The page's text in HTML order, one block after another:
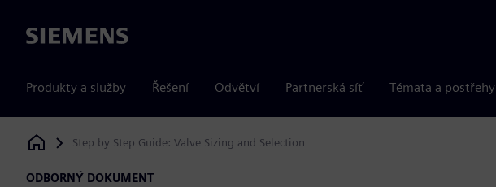
Siemens
Produkty a služby Řešení Odvětví Partnerská síť Témata a postřehy
Siemens Digital Industries Software
Step by Step Guide: Valve Sizing and Selection
ODBORNÝ DOKUMENT